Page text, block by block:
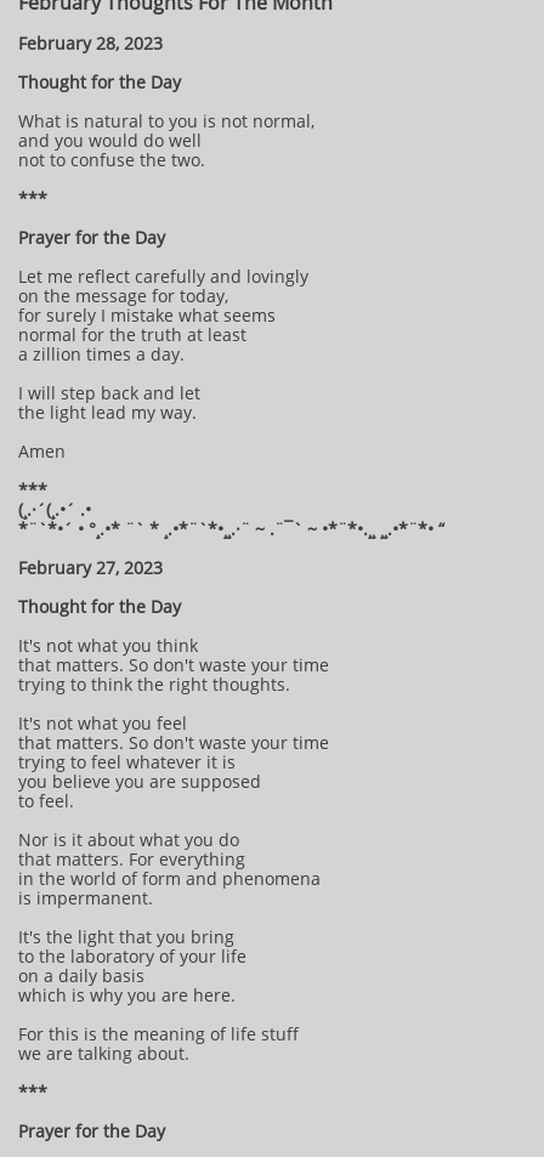
February 28, 2023
Thought for the Day
What is natural to you is not normal,
and you would do well
not to confuse the two.
***
Prayer for the Day
Let me reflect carefully and lovingly
on the message for today,
for surely I mistake what seems
normal for the truth at least
a zillion times a day.
I will step back and let
the light lead my way.
Amen
***
(¸.·´(¸.•´ .•
*¨`*•´ • °¸.•* ¨` * ¸.•*¨`*•¸¸.·¨ ~ .¨¯` ~ •*¨*•.¸¸ ¸¸.•*¨*• “
February 27, 2023
Thought for the Day
It's not what you think
that matters. So don't waste your time
trying to think the right thoughts.
It's not what you feel
that matters. So don't waste your time
trying to feel whatever it is
you believe you are supposed
to feel.
Nor is it about what you do
that matters. For everything
in the world of form and phenomena
is impermanent.
It's the light that you bring
to the laboratory of your life
on a daily basis
which is why you are here.
For this is the meaning of life stuff
we are talking about.
***
Prayer for the Day